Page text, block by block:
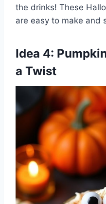
the drinks! These
are easy to make and
Idea 4:
a Twist